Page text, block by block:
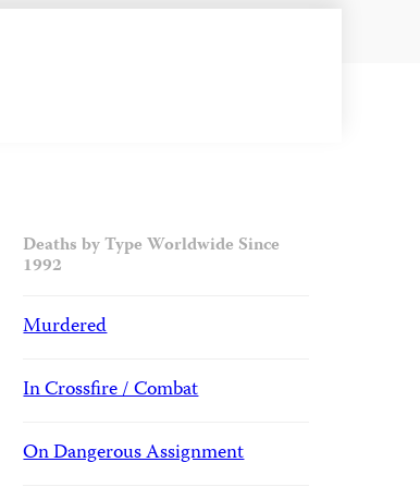
Deaths by Type Worldwide Since
1992
Murdered
In Crossfire / Combat
On Dangerous Assignment